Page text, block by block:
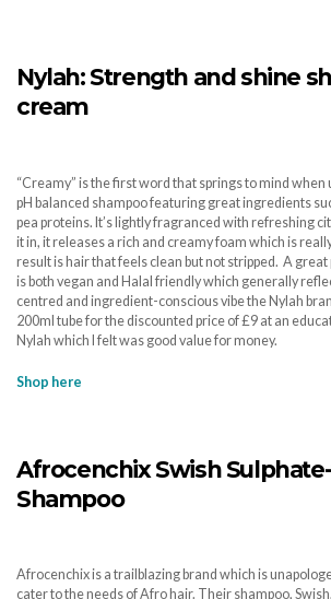
Nylah: Strength and shine
cream
“Creamy” is the first word that springs to mind when
pH balanced shampoo featuring great ingredients
pea proteins. It’s lightly fragranced with refreshing
it in, it releases a rich and creamy foam which is
result is hair that feels clean but not stripped. A great
is both vegan and Halal friendly which generally
centred and ingredient-conscious vibe the Nylah
200ml tube for the discounted price of £9 at an
Nylah which I felt was good value for money.
Shop here
Afrocenchix Swish
Shampoo
Afrocenchix is a trailblazing brand which is
cater to the needs of Afro hair. Their shampoo,